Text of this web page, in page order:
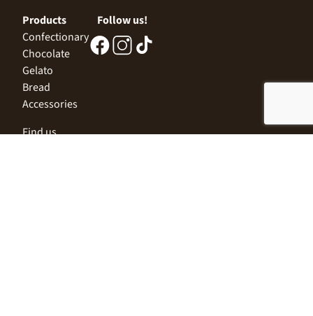
Products
Confectionary
Chocolate
Gelato
Bread
Accessories
Follow us!
Find us